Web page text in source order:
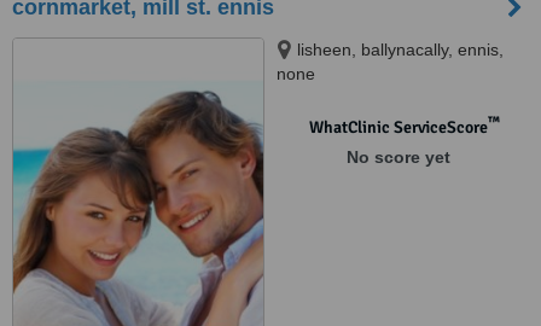
cornmarket, mill st. ennis
lisheen, ballynacally, ennis,
none
WhatClinic ServiceScore™
No score yet